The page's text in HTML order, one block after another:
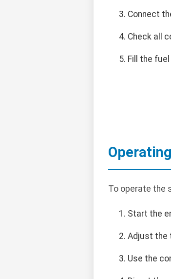
Connect
Check all
Fill the
To operate the
Start the
Adjust the
Use the